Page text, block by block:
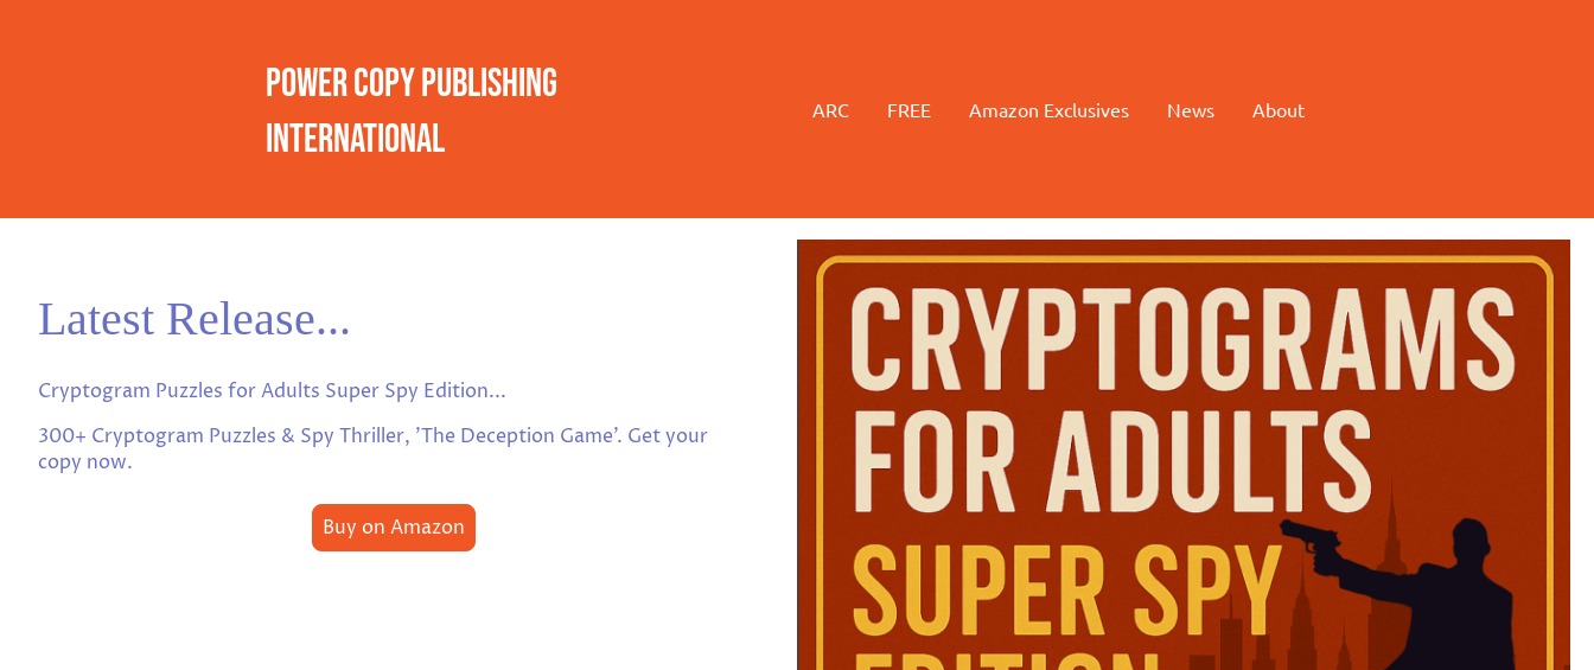
Power Copy Publishing
International
ARC FREE Amazon Exclusives News About
Latest Release...
Cryptogram Puzzles for Adults Super Spy Edition...
300+ Cryptogram Puzzles & Spy Thriller, 'The Deception Game'. Get your
copy now.
Buy on Amazon